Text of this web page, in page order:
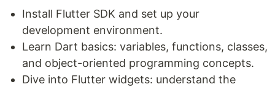
Install Flutter SDK and set up your
development environment.
Learn Dart basics: variables, functions, classes,
and object-oriented programming concepts.
Dive into Flutter widgets: understand the